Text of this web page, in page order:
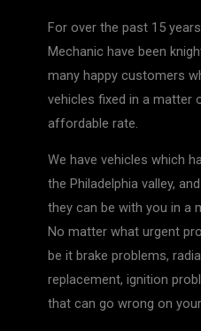
For over the past 15
Mechanic have been
many happy customers
vehicles fixed in a matter
affordable rate.
We have vehicles which
the Philadelphia valley,
they can be with you in a
No matter what urgent
be it brake problems,
replacement, ignition
that can go wrong on